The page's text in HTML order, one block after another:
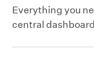
Everything you
central